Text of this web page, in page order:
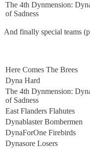
The 4th Dynmension:
of Sadness
And finally special teams
Here Comes The Brees
Dyna Hard
The 4th Dynmension:
of Sadness
East Flanders Flahutes
Dynablaster Bombermen
DynaForOne Firebirds
Dynasore Losers